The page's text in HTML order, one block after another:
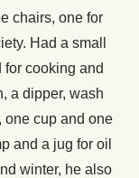
chairs, one for
Had a small
for cooking and
a dipper, wash
one cup and one
and a jug for oil
winter, he also